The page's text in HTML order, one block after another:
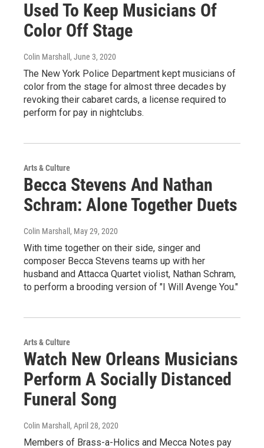
Used To Keep Musicians Of
Color Off Stage
Colin Marshall , June 3, 2020
The New York Police Department kept musicians of
color from the stage for almost three decades by
revoking their cabaret cards, a license required to
perform for pay in nightclubs.
Arts & Culture
Becca Stevens And Nathan
Schram: Alone Together Duets
Colin Marshall , May 29, 2020
With time together on their side, singer and
composer Becca Stevens teams up with her
husband and Attacca Quartet violist, Nathan Schram,
to perform a brooding version of "I Will Avenge You."
Arts & Culture
Watch New Orleans Musicians
Perform A Socially Distanced
Funeral Song
Colin Marshall , April 28, 2020
Members of Brass-a-Holics and Mecca Notes pay